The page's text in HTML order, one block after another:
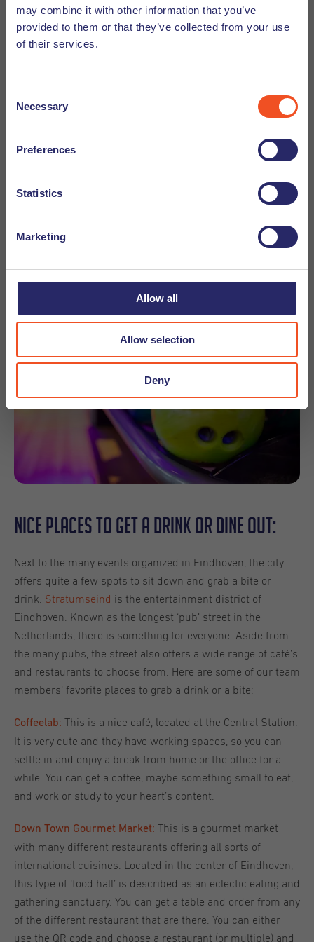
may combine it with other information that you’ve
provided to them or that they’ve collected from your use
of their services.
Selection
Necessary
Preferences
Statistics
Marketing
Allow all
Allow selection
Deny
Gamestate
an evening full of competition and fun.
tag? Then Laserquest Eindhoven is the place to be.
book, the laser games can go on forever.
‘puntzak
and bowling, for a great price.
Nice places to get a drink or dine out:
Next to the many events organized in Eindhoven, the city
offers quite a few spots to sit down and grab a bite or
drink. Stratumseind is the entertainment district of
Eindhoven. Known as the longest ‘pub’ street in the
Netherlands, there is something for everyone. Aside from
the many pubs, the street also offers a wide range of café’s
and restaurants to choose from. Here are some of our team
members’ favorite places to grab a drink or a bite:
Coffeelab: This is a nice café, located at the Central Station.
It is very cute and they have working spaces, so you can
settle in and enjoy a break from home or the office for a
while. You can get a coffee, maybe something small to eat,
and work or study to your heart’s content.
Down Town Gourmet Market: This is a gourmet market
with many different restaurants offering all sorts of
international cuisines. Located in the center of Eindhoven,
this type of ‘food hall’ is described as an eclectic eating and
gathering sanctuary. You can get a table and order from any
of the different restaurant that are there. You can either
use the QR code and choose a restaurant (or multiple) and